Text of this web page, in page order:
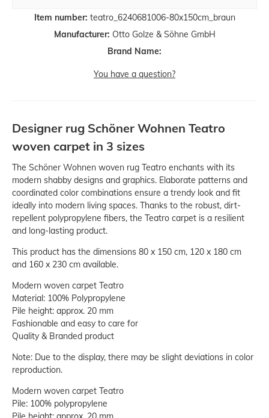
Item number: teatro_6240681006-80x150cm_braun
Manufacturer: Otto Golze & Söhne GmbH
Brand Name:
You have a question?
Designer rug Schöner Wohnen Teatro
woven carpet in 3 sizes
The Schöner Wohnen woven rug Teatro enchants with its
modern shabby designs and graphics. Elaborate patterns and
coordinated color combinations ensure a trendy look and fit
ideally into modern living spaces. Thanks to the robust, dirt-
repellent polypropylene fibers, the Teatro carpet is a resilient
and long-lasting product.
This product has the dimensions 80 x 150 cm, 120 x 180 cm
and 160 x 230 cm available.
Modern woven carpet Teatro
Material: 100% Polypropylene
Pile height: approx. 20 mm
Fashionable and easy to care for
Quality & Branded product
Note: Due to the display, there may be slight deviations in color
reproduction.
Modern woven carpet Teatro
Pile: 100% polypropylene